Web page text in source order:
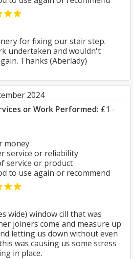
for fixing our stair step.
undertaken and wouldn't
Thanks (Aberlady)
2024
or Work Performed: £1 -
money
service or reliability
service or product
to use again or recommend
wide) window cill that was
joiners come and measure up
letting us down without even
was causing us some stress
in place.